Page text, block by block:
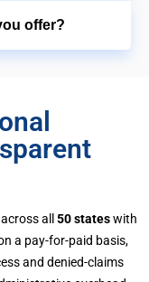
offer?
all 50 stateswith
a pay-for-paid basis,
and denied-claims